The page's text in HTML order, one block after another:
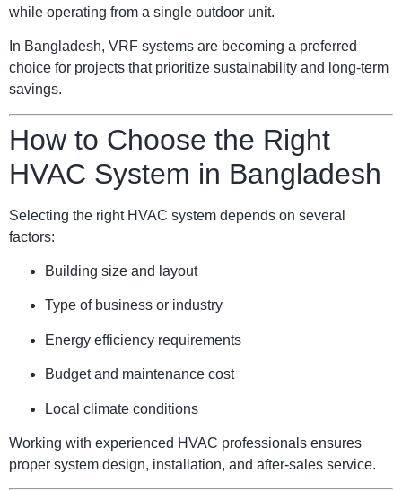
while operating from a single outdoor unit.
In Bangladesh, VRF systems are becoming a preferred
choice for projects that prioritize sustainability and long-term
savings.
How to Choose the Right
HVAC System in Bangladesh
Selecting the right HVAC system depends on several
factors:
Building size and layout
Type of business or industry
Energy efficiency requirements
Budget and maintenance cost
Local climate conditions
Working with experienced HVAC professionals ensures
proper system design, installation, and after-sales service.